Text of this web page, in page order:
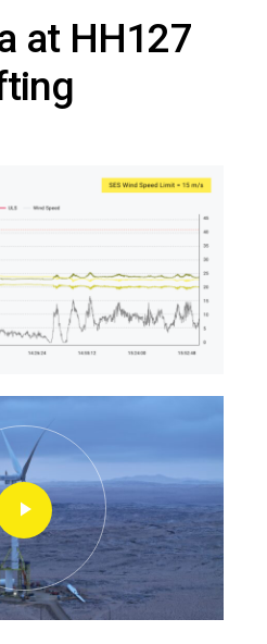
at HH127